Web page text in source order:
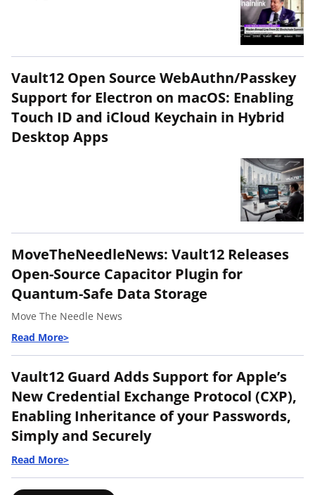
Vault12 Open Source WebAuthn/Passkey
Support for Electron on macOS: Enabling
Touch ID and iCloud Keychain in Hybrid
Desktop Apps
MoveTheNeedleNews: Vault12 Releases
Open-Source Capacitor Plugin for
Quantum-Safe Data Storage
Move The Needle News
Vault12 Guard Adds Support for Apple’s
New Credential Exchange Protocol (CXP),
Enabling Inheritance of your Passwords,
Simply and Securely